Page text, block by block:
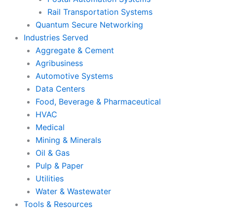
Rail Transportation Systems
Quantum Secure Networking
Industries Served
Aggregate & Cement
Agribusiness
Automotive Systems
Data Centers
Food, Beverage & Pharmaceutical
HVAC
Medical
Mining & Minerals
Oil & Gas
Pulp & Paper
Utilities
Water & Wastewater
Tools & Resources